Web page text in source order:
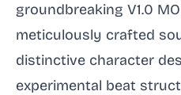
groundbreaking V1.0
meticulously crafted
distinctive character
experimental beat